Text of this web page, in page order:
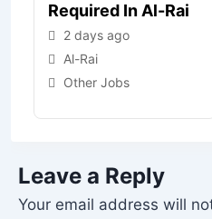
Required In Al-Rai
2 days ago
Al-Rai
Other Jobs
Leave a Reply
Your email address will